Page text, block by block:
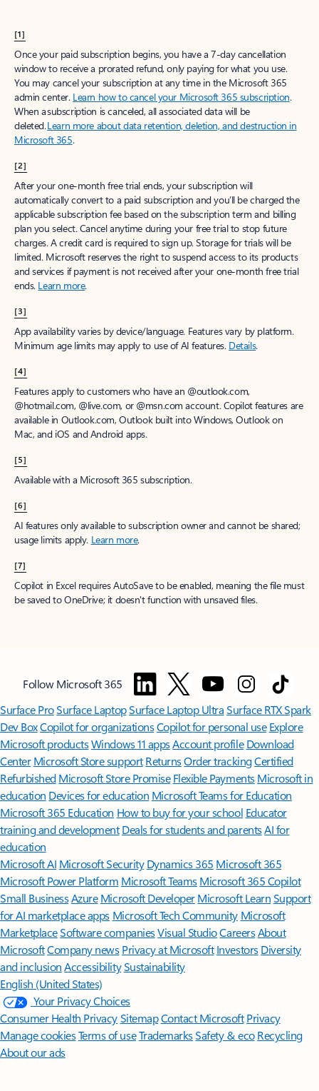
[1]
Once your paid subscription begins, you have a 7-day cancellation
window to receive a prorated refund, only paying for what you use.
You may cancel your subscription at any time in the Microsoft 365
admin center. Learn how to cancel your Microsoft 365 subscription.
When a subscription is canceled, all associated data will be
deleted.Learn more about data retention, deletion, and destruction in
Microsoft 365.
[2]
After your one-month free trial ends, your subscription will
automatically convert to a paid subscription and you’ll be charged the
applicable subscription fee based on the subscription term and billing
plan you select. Cancel anytime during your free trial to stop future
charges. A credit card is required to sign up. Storage for trials will be
limited. Microsoft reserves the right to suspend access to its products
and services if payment is not received after your one-month free trial
ends. Learn more.
[3]
App availability varies by device/language. Features vary by platform.
Minimum age limits may apply to use of AI features. Details.
[4]
Features apply to customers who have an @outlook.com,
@hotmail.com, @live.com, or @msn.com account. Copilot features are
available in Outlook.com, Outlook built into Windows, Outlook on
Mac, and iOS and Android apps.
[5]
Available with a Microsoft 365 subscription.
[6]
AI features only available to subscription owner and cannot be shared;
usage limits apply. Learn more.
[7]
Copilot in Excel requires AutoSave to be enabled, meaning the file must
be saved to OneDrive; it doesn't function with unsaved files.
Follow Microsoft 365
Surface ProSurface LaptopSurface Laptop UltraSurface RTX Spark
Dev BoxCopilot for organizationsCopilot for personal use Explore
Microsoft productsWindows 11 appsAccount profile Download
Center Microsoft Store support ReturnsOrder trackingCertified
Refurbished Microsoft Store Promise Flexible Payments Microsoft in
education Devices for education Microsoft Teams for Education
Microsoft 365 Education How to buy for your school Educator
training and development Deals for students and parentsAI for
education
Microsoft AI Microsoft Security Dynamics 365 Microsoft 365
Microsoft Power Platform Microsoft TeamsMicrosoft 365 Copilot
Small BusinessAzure Microsoft DeveloperMicrosoft LearnSupport
for AI marketplace apps Microsoft Tech Community Microsoft
MarketplaceSoftware companiesVisual StudioCareersAbout
MicrosoftCompany news Privacy at Microsoft Investors Diversity
and inclusion AccessibilitySustainability
English (United States)
Your Privacy Choices
Consumer Health PrivacySitemapContact Microsoft Privacy
Manage cookiesTerms of useTrademarksSafety & eco Recycling
About our ads